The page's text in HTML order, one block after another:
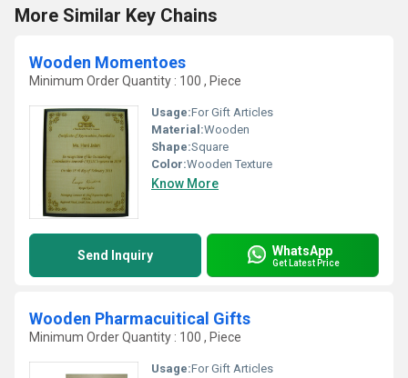
More Similar Key Chains
Wooden Momentoes
Minimum Order Quantity : 100 , Piece
Usage:For Gift Articles
Material:Wooden
Shape:Square
Color:Wooden Texture
Know More
Send Inquiry WhatsApp
Get Latest Price
Wooden Pharmacuitical Gifts
Minimum Order Quantity : 100 , Piece
Usage:For Gift Articles